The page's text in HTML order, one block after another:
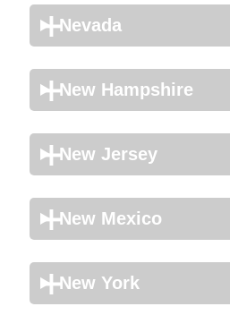
Nevada
New Hampshire
New Jersey
New Mexico
New York